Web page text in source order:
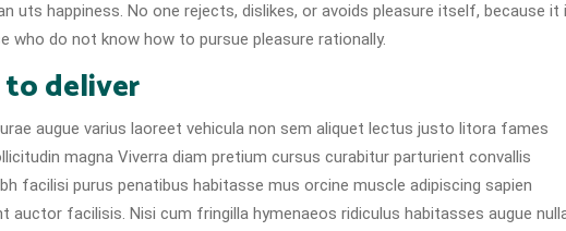
uts happiness. No one rejects, dislikes, or avoids pleasure itself, because it
who do not know how to pursue pleasure rationally.
deliver
augue varius laoreet vehicula non sem aliquet lectus justo litora fames
magna Viverra diam pretium cursus curabitur parturient convallis
facilisi purus penatibus habitasse mus orcine muscle adipiscing sapien
auctor facilisis. Nisi cum fringilla hymenaeos ridiculus habitasses augue